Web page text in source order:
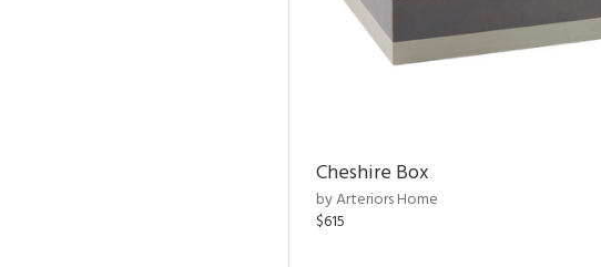
Cheshire Box
by Arteriors Home
$615